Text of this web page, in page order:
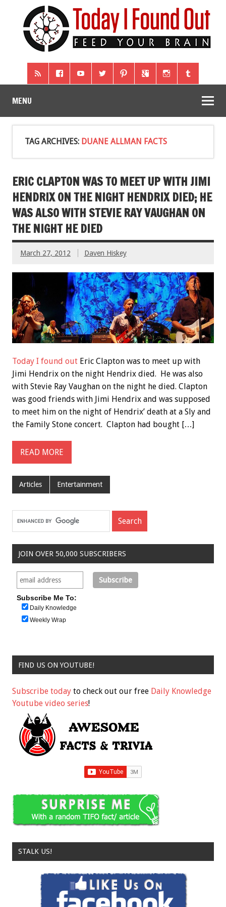
MENU
TAG ARCHIVES: DUANE ALLMAN FACTS
ERIC CLAPTON WAS TO MEET UP WITH JIMI
HENDRIX ON THE NIGHT HENDRIX DIED; HE
WAS ALSO WITH STEVIE RAY VAUGHAN ON
THE NIGHT HE DIED
March 27, 2012 Daven Hiskey
Today I found out Eric Clapton was to meet up with
Jimi Hendrix on the night Hendrix died. He was also
with Stevie Ray Vaughan on the night he died. Clapton
was good friends with Jimi Hendrix and was supposed
to meet him on the night of Hendrix’ death at a Sly and
the Family Stone concert. Clapton had bought […]
READ MORE
Articles Entertainment
JOIN OVER 50,000 SUBSCRIBERS
Subscribe Me To:
Daily Knowledge
Weekly Wrap
FIND US ON YOUTUBE!
Subscribe today to check out our free Daily Knowledge
Youtube video series!
STALK US!